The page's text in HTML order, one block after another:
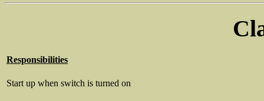
Responsibilities
Start up when switch is turned on